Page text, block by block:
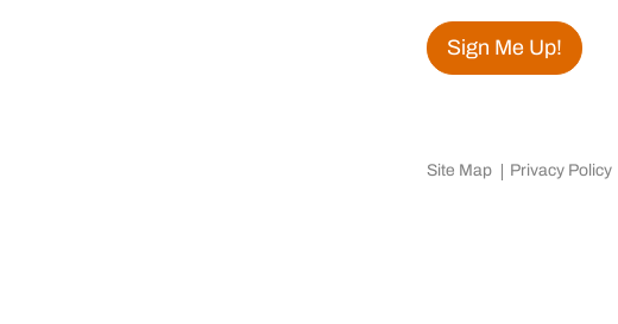
Sign Me Up!
Site Map Privacy Policy